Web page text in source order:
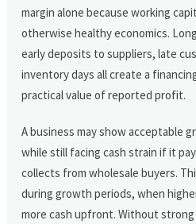
margin alone because working
otherwise healthy economics.
early deposits to suppliers, late
inventory days all create a
practical value of reported profit.
A business may show acceptable
while still facing cash strain if it
collects from wholesale buyers.
during growth periods, when
more cash upfront. Without